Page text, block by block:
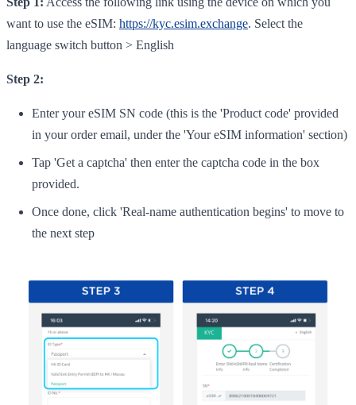
want to use the eSIM: https://kyc.esim.exchange. Select the
language switch button > English
Step 2:
Enter your eSIM SN code (this is the 'Product code' provided
in your order email, under the 'Your eSIM information' section)
Tap 'Get a captcha' then enter the captcha code in the box
provided.
Once done, click 'Real-name authentication begins' to move to
the next step